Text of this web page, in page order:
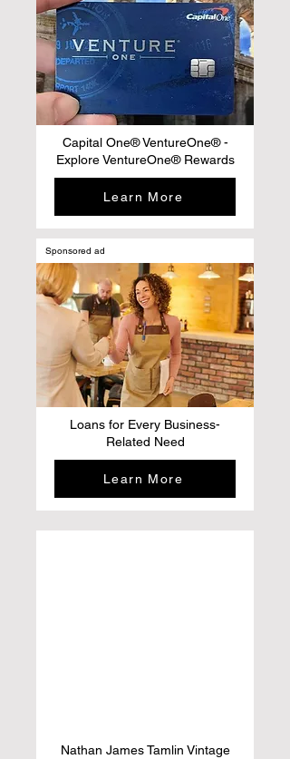
Capital One® VentureOne® -
Explore VentureOne® Rewards
Learn More
Sponsored ad
Loans for Every Business-
Related Need
Learn More
Nathan James Tamlin Vintage